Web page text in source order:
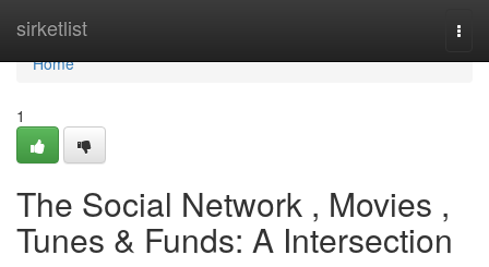
sirketlist
Home
Home
1
The Social Network , Movies ,
Tunes & Funds: A Intersection